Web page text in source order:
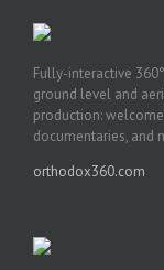
Fully-interactive
ground level and
production:
documentaries, and
orthodox360.com